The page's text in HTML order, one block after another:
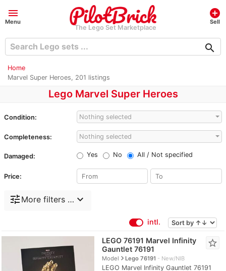
menu
Menu
The Lego Set Marketplace
add_circle
Sell
search
Home
Marvel Super Heroes, 201 listings
Lego Marvel Super Heroes
Condition: Nothing selected
Completeness: Nothing selected
Damaged: Yes No All / Not specified
Price:
tune More filters … expand_more
intl.
LEGO 76191 Marvel Infinity
Gauntlet 76191
Modelnavigate_nextLego 76191 New/NIB
LEGO Marvel Infinity Gauntlet 76191
star_border